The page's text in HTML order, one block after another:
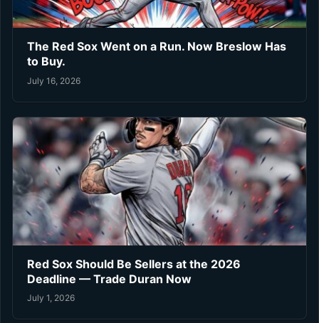
The Red Sox Went on a Run. Now Breslow Has
to Buy.
July 16, 2026
Red Sox Should Be Sellers at the 2026
Deadline — Trade Duran Now
July 1, 2026